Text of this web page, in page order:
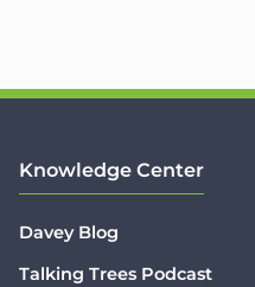
Knowledge Center
Davey Blog
Talking Trees Podcast